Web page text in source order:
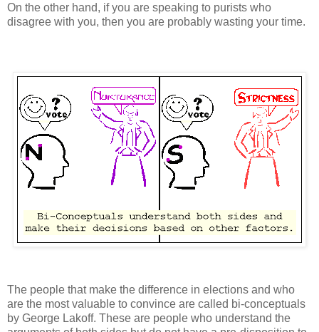
On the other hand, if you are speaking to purists who
disagree with you, then you are probably wasting your time.
The people that make the difference in elections and who
are the most valuable to convince are called bi-conceptuals
by George Lakoff. These are people who understand the